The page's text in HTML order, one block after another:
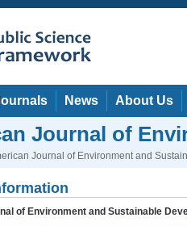
News About Us
Journal of
Journal of Environment and
of Environment and Sustainable